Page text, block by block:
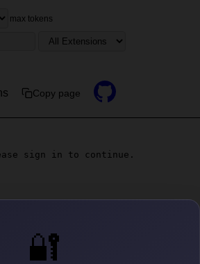
🔐
max tokens
Copy page
sign in to continue.